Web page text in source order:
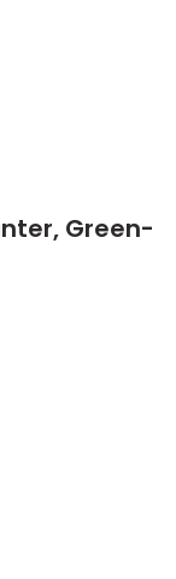
Green-